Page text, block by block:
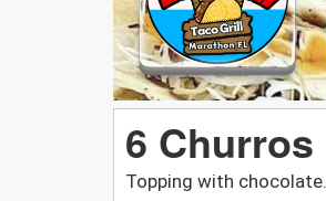
6 Churros
Topping with chocolate.